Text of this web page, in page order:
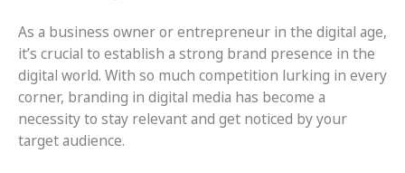
As a business owner or entrepreneur in the digital age,
it’s crucial to establish a strong brand presence in the
digital world. With so much competition lurking in every
corner, branding in digital media has become a
necessity to stay relevant and get noticed by your
target audience.